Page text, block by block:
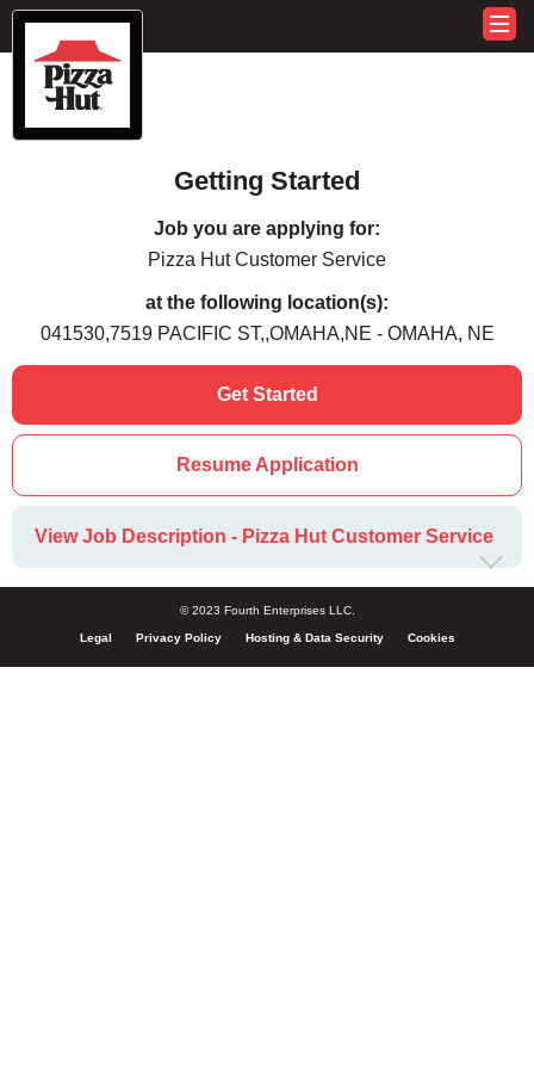
Getting Started
Job you are applying for:
Pizza Hut Customer Service
at the following location(s):
041530,7519 PACIFIC ST,,OMAHA,NE - OMAHA, NE
Get Started
Resume Application
View Job Description - Pizza Hut Customer Service
© 2023 Fourth Enterprises LLC.
Legal Privacy Policy Hosting & Data Security Cookies